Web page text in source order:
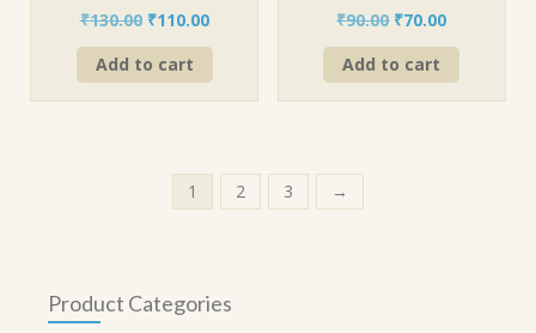
₹130.00 Original
price
was:
₹130.00.
₹110.00Current
price
₹110.00.
Add to cart
₹90.00 Original
price
was:
₹90.00.
₹70.00Current
price
₹70.00.
Add to cart
1 2 3 →
Product Categories